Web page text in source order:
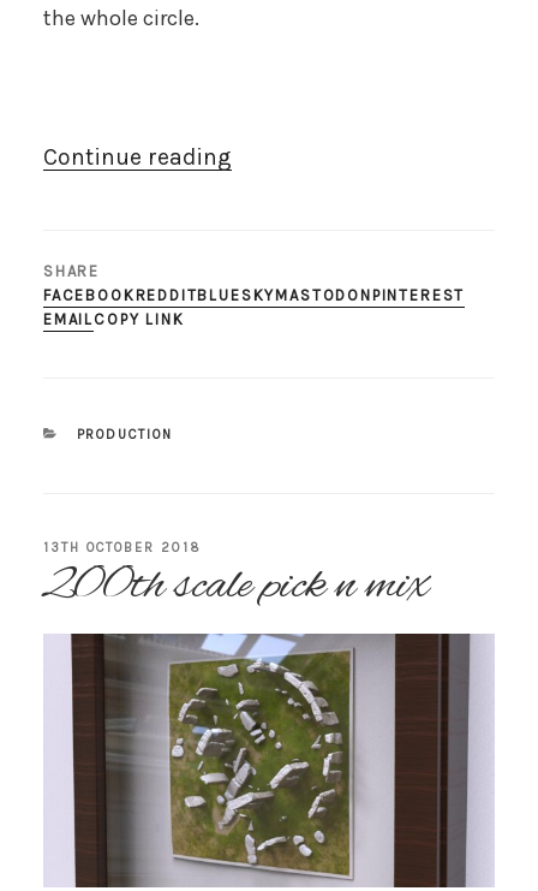
the whole circle.
Continue reading
200th
SHARE
FACEBOOKREDDITBLUESKYMASTODONPINTEREST
EMAIL COPY LINK
CATEGORIES
PRODUCTION
POSTED
ON
13TH OCTOBER 2018
200th scale pick n mix